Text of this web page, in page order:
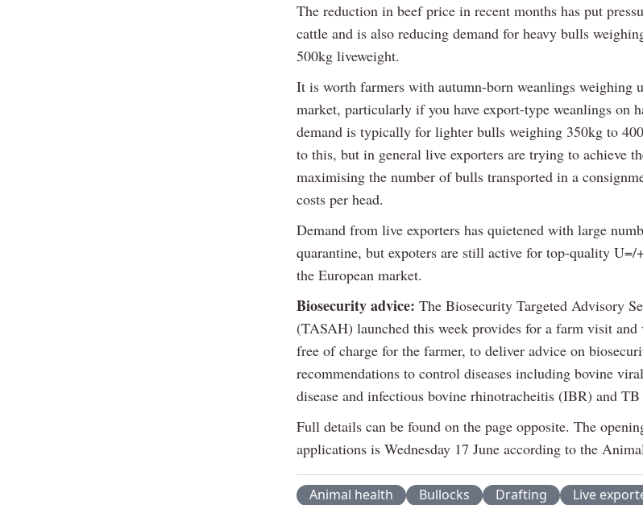
The reduction in beef price in recent months has put
cattle and is also reducing demand for heavy bulls
500kg liveweight.
It is worth farmers with autumn-born weanlings weighing
market, particularly if you have export-type weanlings on
demand is typically for lighter bulls weighing 350kg to
to this, but in general live exporters are trying to achieve
maximising the number of bulls transported in a
costs per head.
Demand from live exporters has quietened with large
quarantine, but expoters are still active for top-quality
the European market.
Biosecurity advice: The Biosecurity Targeted Advisory
(TASAH) launched this week provides for a farm visit and
free of charge for the farmer, to deliver advice on
recommendations to control diseases including bovine
disease and infectious bovine rhinotracheitis (IBR) and
Full details can be found on the page opposite. The
applications is Wednesday 17 June according to the
Animal health Bullocks Drafting Live